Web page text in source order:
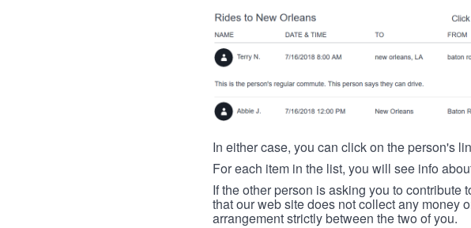
In either case, you can click on the person's
For each item in the list, you will see info
If the other person is asking you to
that our web site does not collect any money
arrangement strictly between the two of you.